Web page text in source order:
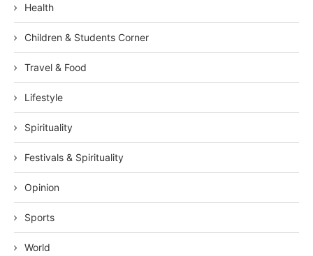
Health
Children & Students Corner
Travel & Food
Lifestyle
Spirituality
Festivals & Spirituality
Opinion
Sports
World